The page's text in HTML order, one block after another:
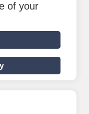
of your